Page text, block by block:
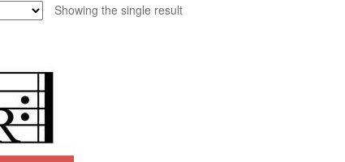
Showing the single result